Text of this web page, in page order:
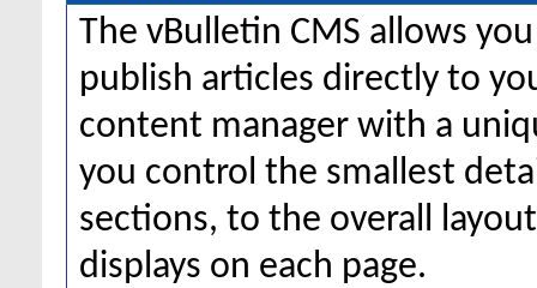
The vBulletin CMS allows
publish articles directly to
content manager with a
you control the smallest
sections, to the overall
displays on each page.